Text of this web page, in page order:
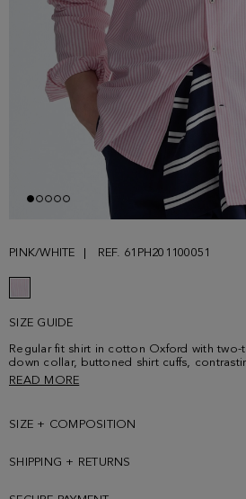
PINK/WHITE REF. 61PH201100051
SIZE GUIDE
Regular fit shirt in cotton Oxford with
down collar, buttoned shirt cuffs,
yoke. Contrasting cube logo
READ MORE
SIZE + COMPOSITION
SHIPPING + RETURNS